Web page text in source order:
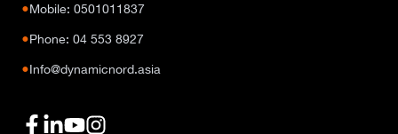
●Mobile: 0501011837
●Phone: 04 553 8927
●Info@dynamicnord.asia